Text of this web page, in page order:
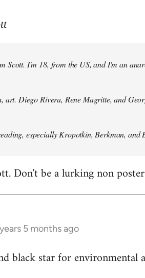
Scott. I'm 18, from the US, and I'm an
art. Diego Rivera, Rene Magritte, and
especially Kropotkin, Berkman, and
Don't be a lurking non
5 months ago
black star for